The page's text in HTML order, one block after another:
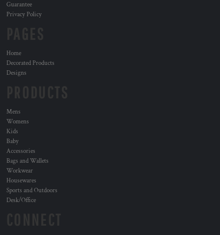
Guarantee
Privacy Policy
Home
Decorated Products
Designs
Mens
Womens
Kids
Baby
Accessories
Bags and Wallets
Workwear
Housewares
Sports and Outdoors
Desk/Office